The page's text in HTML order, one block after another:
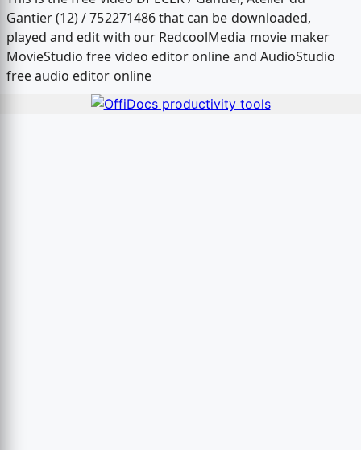
Gantier (12) / 752271486 that can be downloaded,
played and edit with our RedcoolMedia movie maker
MovieStudio free video editor online and AudioStudio
free audio editor online